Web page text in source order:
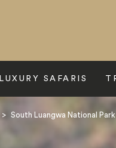
LUXURY SAFARIS
> South Luangwa National Park